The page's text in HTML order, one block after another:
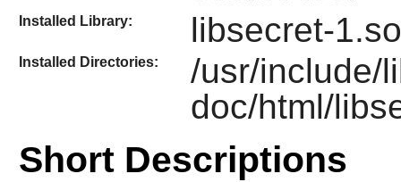
Installed Library: libsecret-1.so
Installed Directories:
/usr/include/
doc/html/
Short Descriptions